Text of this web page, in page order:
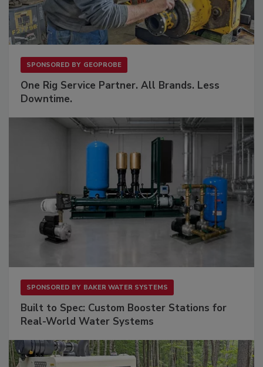
SPONSORED BY GEOPROBE
One Rig Service Partner. All Brands. Less
Downtime.
SPONSORED BY BAKER WATER SYSTEMS
Built to Spec: Custom Booster Stations for
Real-World Water Systems